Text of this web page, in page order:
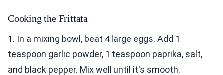
Cooking the Frittata
1. In a mixing bowl, beat 4 large eggs. Add 1
teaspoon garlic powder, 1 teaspoon paprika, salt,
and black pepper. Mix well until it's smooth.